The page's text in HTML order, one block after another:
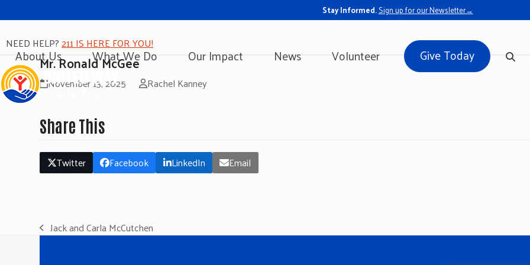
Stay Informed.Sign up for our Newsletter→
NEED HELP?211 IS HERE FOR YOU!
About Us What We Do Our Impact News Volunteer Give Today
Mr. Ronald McGee
November 13, 2025 Rachel Kanney
Share This
Twitter Facebook LinkedIn Email
previous
Jack and Carla McCutchen